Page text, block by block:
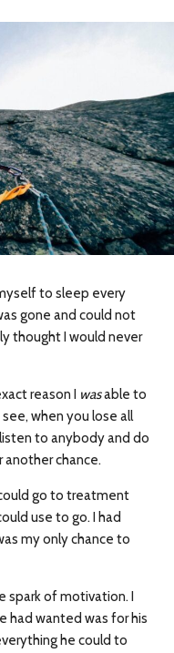
to sleep every
gone and could not
thought I would never
reason I wasa​ble to
when you lose all
to anybody and do
chance.
go to treatment
use to go. I had
my only chance to
spark of motivation. I
had wanted was for his
he could to